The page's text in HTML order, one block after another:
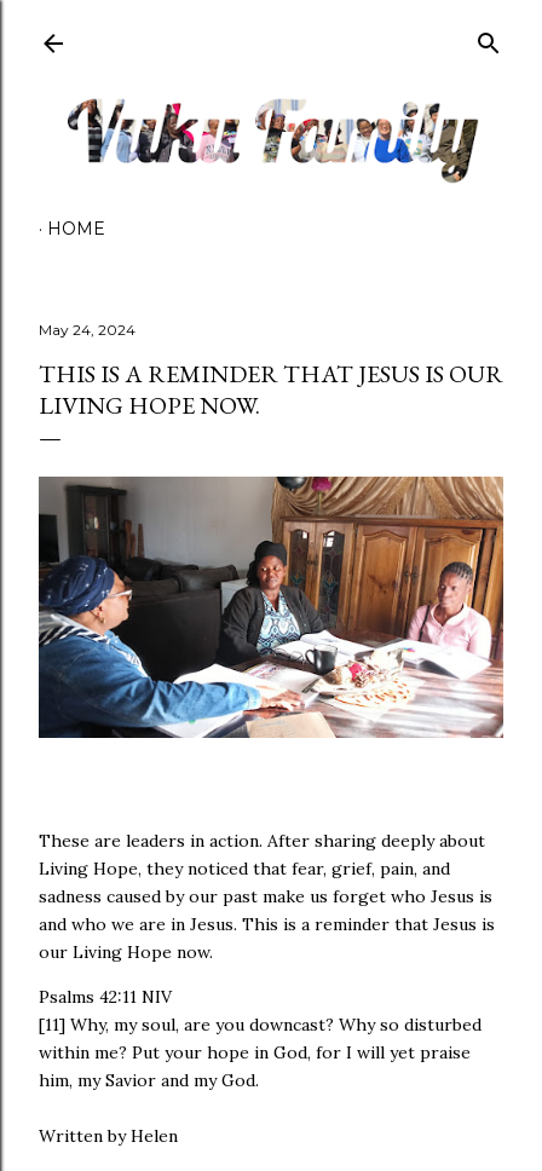
HOME
May 24, 2024
THIS IS A REMINDER THAT JESUS IS OUR
LIVING HOPE NOW.
These are leaders in action. After sharing deeply about
Living Hope, they noticed that fear, grief, pain, and
sadness caused by our past make us forget who Jesus is
and who we are in Jesus. This is a reminder that Jesus is
our Living Hope now.
‭Psalms 42:11 NIV‬
[11] Why, my soul, are you downcast? Why so disturbed
within me? Put your hope in God, for I will yet praise
him, my Savior and my God.
Written by Helen